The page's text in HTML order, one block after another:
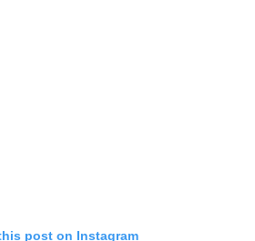
post on Instagram